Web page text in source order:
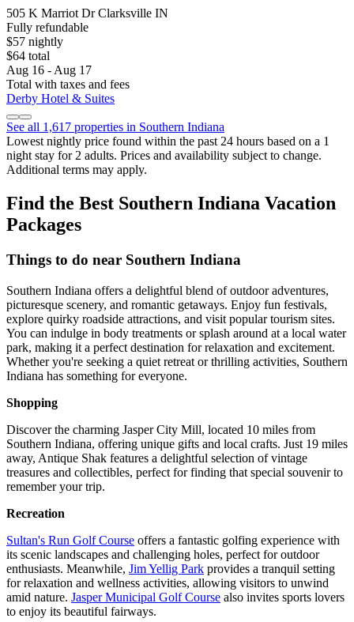
505 K Marriot Dr Clarksville IN
Fully refundable
$57 nightly
$64 total
Aug 16 - Aug 17
Total with taxes and fees
Derby Hotel & Suites
See all 1,617 properties in Southern Indiana
Lowest nightly price found within the past 24 hours based on a 1
night stay for 2 adults. Prices and availability subject to change.
Additional terms may apply.
Find the Best Southern Indiana Vacation
Packages
Things to do near Southern Indiana
Southern Indiana offers a delightful blend of outdoor adventures,
picturesque scenery, and romantic getaways. Enjoy fun festivals,
explore quirky roadside attractions, and visit popular tourism sites.
You can indulge in body treatments or splash around at a local water
park, making it a perfect destination for relaxation and excitement.
Whether you're seeking a quiet retreat or thrilling activities, Southern
Indiana has something for everyone.
Shopping
Discover the charming Jasper City Mill, located 10 miles from
Southern Indiana, offering unique gifts and local crafts. Just 19 miles
away, Antique Shak features a delightful selection of vintage
treasures and collectibles, perfect for finding that special souvenir to
remember your trip.
Recreation
Sultan's Run Golf Course offers a fantastic golfing experience with
its scenic landscapes and challenging holes, perfect for outdoor
enthusiasts. Meanwhile, Jim Yellig Park provides a tranquil setting
for relaxation and wellness activities, allowing visitors to unwind
amid nature. Jasper Municipal Golf Course also invites sports lovers
to enjoy its beautiful fairways.